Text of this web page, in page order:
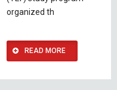
organized th
READ MORE